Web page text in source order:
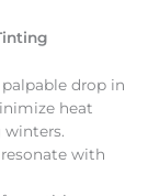
palpable drop in
heat
with